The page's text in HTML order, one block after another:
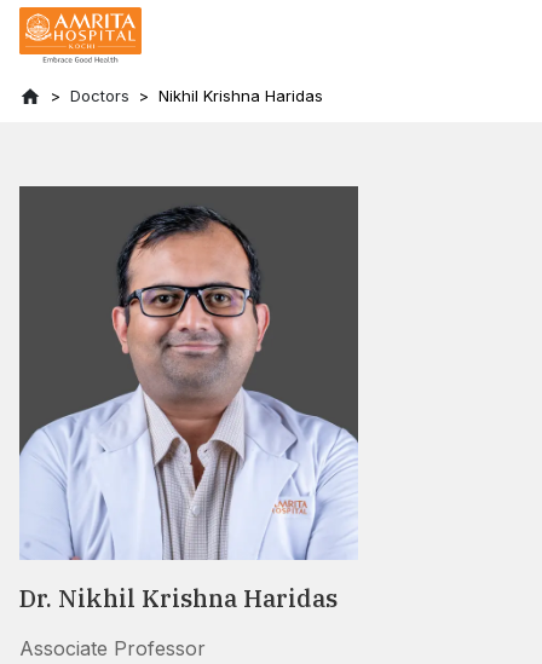
Doctors Nikhil Krishna Haridas
Dr. Nikhil Krishna Haridas
Associate Professor